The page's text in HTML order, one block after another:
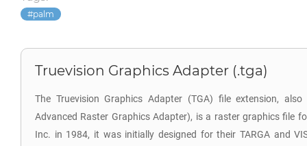
palm
Truevision Graphics Adapter (.tga)
The Truevision Graphics Adapter (TGA) file extension, also
Advanced Raster Graphics Adapter), is a raster graphics file
Inc. in 1984, it was initially designed for their TARGA and